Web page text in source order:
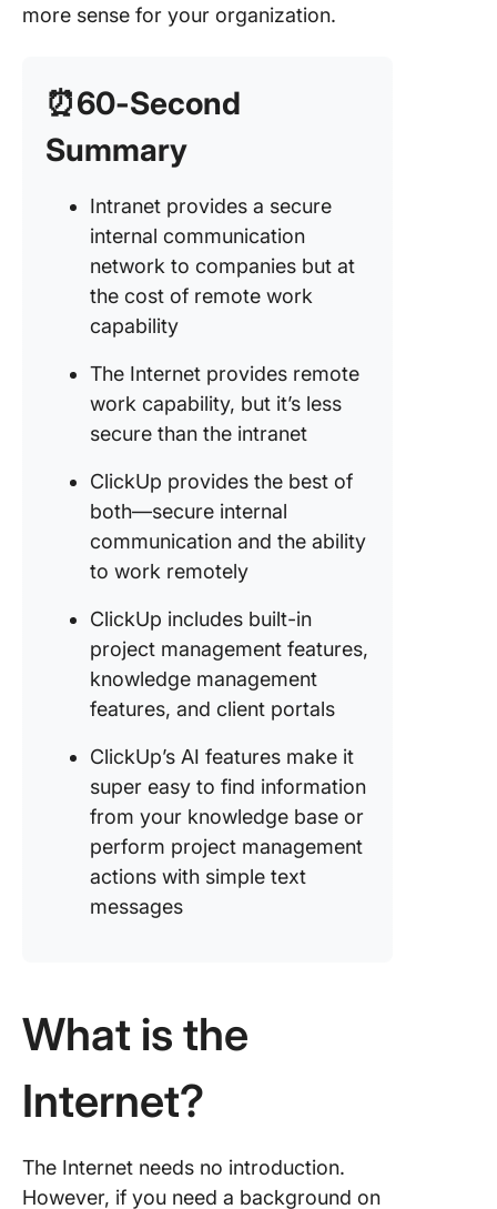
more sense for your organization.
⏰60-Second
Summary
Intranet provides a secure
internal communication
network to companies but at
the cost of remote work
capability
The Internet provides remote
work capability, but it’s less
secure than the intranet
ClickUp provides the best of
both—secure internal
communication and the ability
to work remotely
ClickUp includes built-in
project management features,
knowledge management
features, and client portals
ClickUp’s AI features make it
super easy to find information
from your knowledge base or
perform project management
actions with simple text
messages
What is the
Internet?
The Internet needs no introduction.
However, if you need a background on